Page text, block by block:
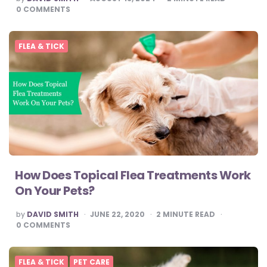
BY
0 COMMENTS
FLEA & TICK
How Does Topical Flea Treatments Work
On Your Pets?
POSTED
BY
by DAVID SMITH JUNE 22, 2020 2 MINUTE READ
0 COMMENTS
FLEA & TICK PET CARE